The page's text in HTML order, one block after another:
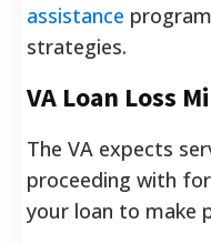
assistance
strategies.
VA Loan Loss
The VA expects
proceeding with
your loan to make